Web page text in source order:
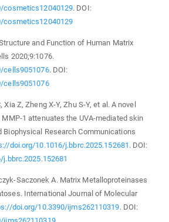
cosmetics12040129. DOI:
cosmetics12040129
and Function of Human Matrix
2020;9:1076.
cells9051076. DOI:
cells9051076
Xia Z, Zheng X-Y, Zhu S-Y, et al. A novel
1 attenuates the UVA-mediated skin
Biophysical Research Communications
doi.org/10.1016/j.bbrc.2025.152681 . DOI:
Saczonek A. Matrix Metalloproteinases
International Journal of Molecular
doi.org/10.3390/ijms262110319. DOI: